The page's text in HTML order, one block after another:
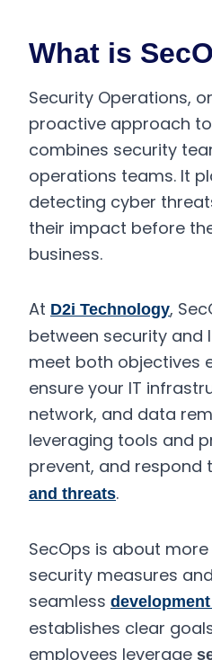
What is
Security Operations,
proactive approach
combines security
operations teams. It
detecting cyber
their impact before
business.
At D2i Technology,
between security and
meet both objectives
ensure your IT
network, and data
leveraging tools and
prevent, and respond
and threats.
SecOps is about
security measures
seamless
establishes clear
employees leverage